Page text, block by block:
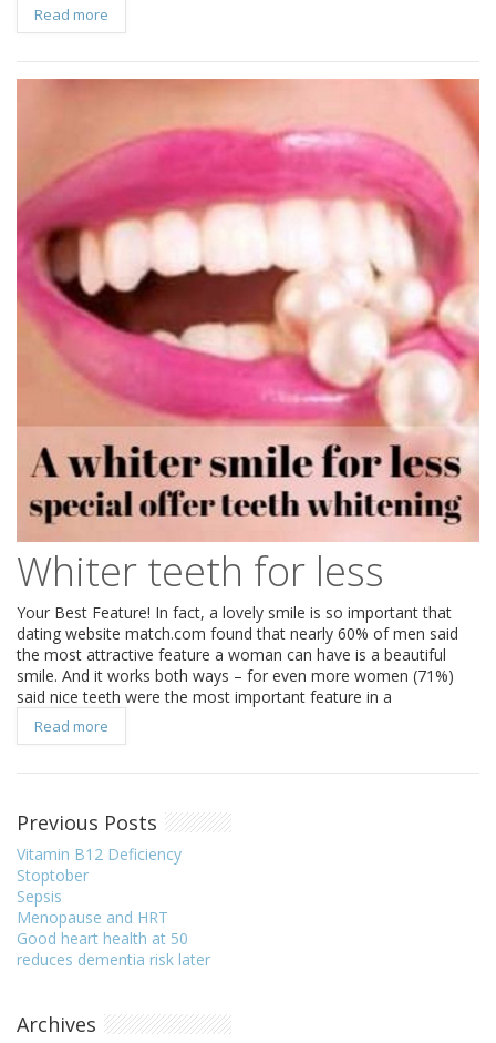
Read more
Whiter teeth for less
Your Best Feature! In fact, a lovely smile is so important that
dating website match.com found that nearly 60% of men said
the most attractive feature a woman can have is a beautiful
smile. And it works both ways – for even more women (71%)
said nice teeth were the most important feature in a
Read more
Previous Posts
Vitamin B12 Deficiency
Stoptober
Sepsis
Menopause and HRT
Good heart health at 50
reduces dementia risk later
Archives